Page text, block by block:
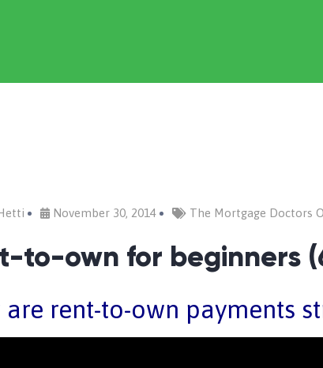
November 30, 2014 The Mortgage Doctors
to-own for beginners
are rent-to-own payments